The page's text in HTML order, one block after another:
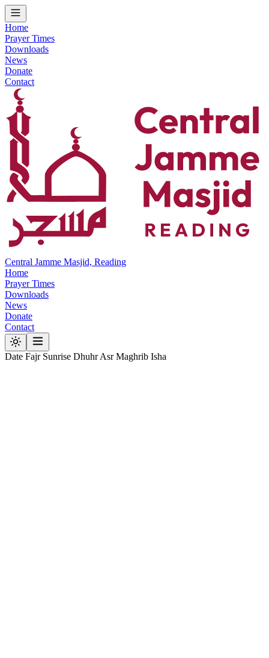
Home
Prayer Times
Downloads
News
Donate
Contact
Central Jamme Masjid, Reading
Home
Prayer Times
Downloads
News
Donate
Contact
Date Fajr Sunrise Dhuhr Asr Maghrib Isha